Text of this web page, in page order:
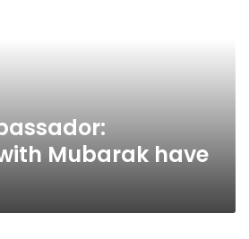
Mubarak have